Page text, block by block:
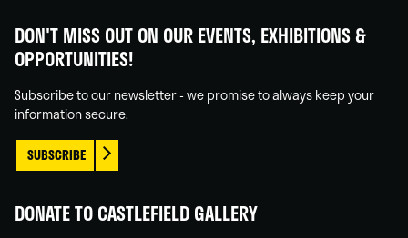
on
Facebook
on
Linked
on
Instagram
on
You
DON'T MISS OUT ON OUR EVENTS, EXHIBITIONS &
OPPORTUNITIES!
Subscribe to our newsletter - we promise to always keep your
information secure.
SUBSCRIBE
DONATE TO CASTLEFIELD GALLERY